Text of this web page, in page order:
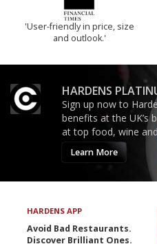
'User-friendly in price, size
and outlook.'
HARDENS
Sign up now to
benefits at the UK’s
at top food, wine
Learn More
HARDENS APP
Avoid Bad Restaurants.
Discover Brilliant Ones.